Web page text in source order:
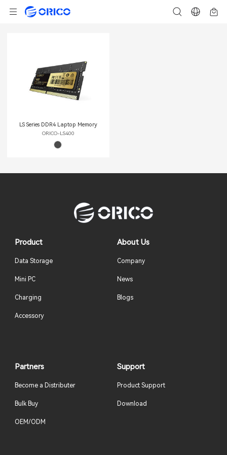
LS Series DDR4 Laptop Memory
ORICO-LS400
Product
Data Storage
Mini PC
Charging
Accessory
About Us
Company
News
Blogs
Partners
Become a Distributer
Bulk Buy
OEM/ODM
Support
Product Support
Download